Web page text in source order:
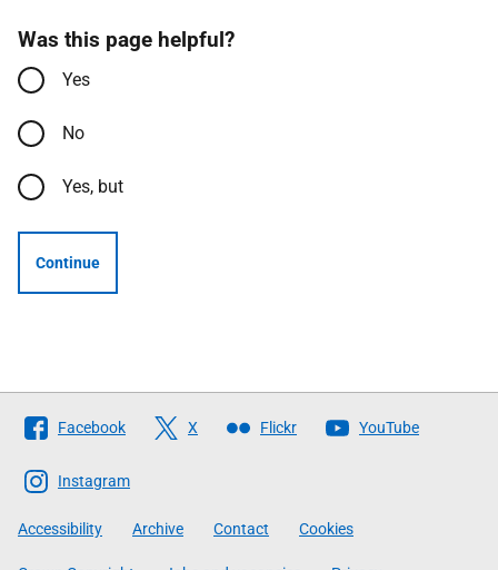
Was this page helpful?
Yes
No
Yes, but
Continue
Follow
The
Scottish
Government
Facebook X Flickr YouTube
Instagram
Accessibility Archive Contact Cookies